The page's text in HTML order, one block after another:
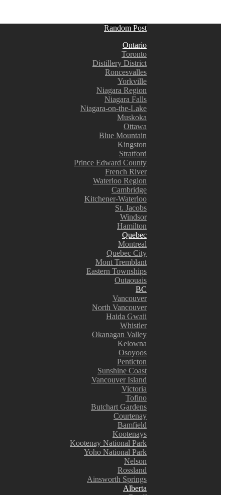
Random Post
Ontario
Toronto
Distillery District
Roncesvalles
Yorkville
Niagara Region
Niagara Falls
Niagara-on-the-Lake
Muskoka
Ottawa
Blue Mountain
Kingston
Stratford
Prince Edward County
French River
Waterloo Region
Cambridge
Kitchener-Waterloo
St. Jacobs
Windsor
Hamilton
Quebec
Montreal
Quebec City
Mont Tremblant
Eastern Townships
Outaouais
BC
Vancouver
North Vancouver
Haida Gwaii
Whistler
Okanagan Valley
Kelowna
Osoyoos
Penticton
Sunshine Coast
Vancouver Island
Victoria
Tofino
Butchart Gardens
Courtenay
Bamfield
Kootenays
Kootenay National Park
Yoho National Park
Nelson
Rossland
Ainsworth Springs
Alberta